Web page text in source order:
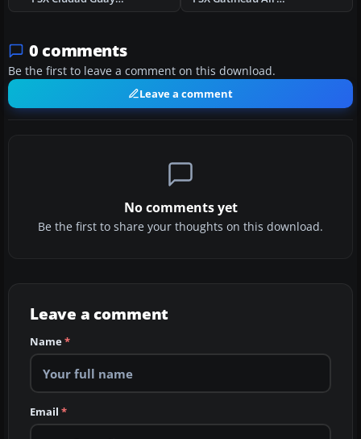
0 comments
Be the first to leave a comment on this download.
Leave a comment
No comments yet
Be the first to share your thoughts on this download.
Leave a comment
Name*
Email *